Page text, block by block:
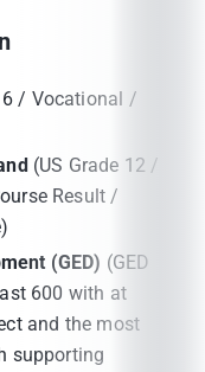
/ Vocational /
(US Grade 12 /
Result /
(GED) (GED
600 with at
and the most
supporting